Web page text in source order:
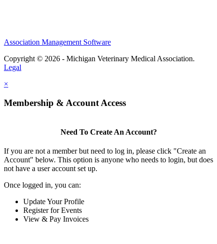
Association Management Software
Copyright © 2026 - Michigan Veterinary Medical Association.
Legal
×
Membership & Account Access
Need To Create An Account?
If you are not a member but need to log in, please click "Create an
Account" below. This option is anyone who needs to login, but does
not have a user account set up.
Once logged in, you can:
Update Your Profile
Register for Events
View & Pay Invoices